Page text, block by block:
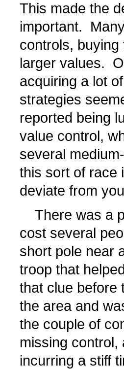
This made the
important.
controls,
larger values.
acquiring a lot
strategies
reported being
value control,
several
this sort of race
deviate from
There was a
cost several
short pole near
troop that
that clue before
the area and
the couple of
missing control,
incurring a stiff